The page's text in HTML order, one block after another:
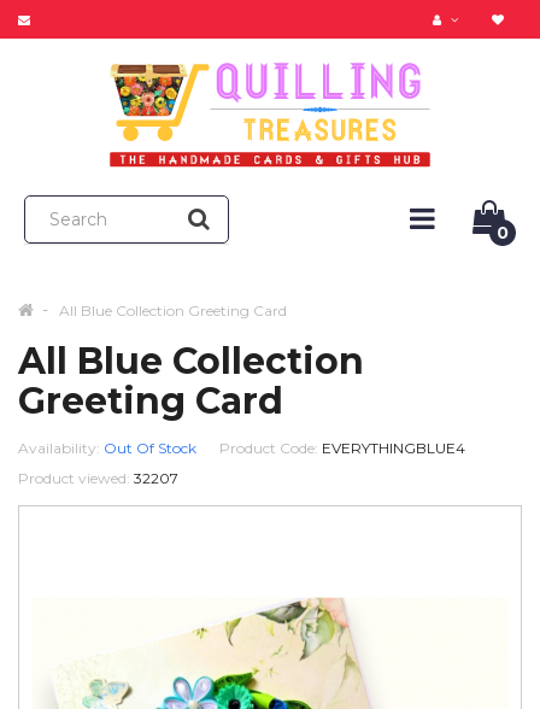
0
All Blue Collection Greeting Card
All Blue Collection
Greeting Card
Availability: Out Of Stock Product Code: EVERYTHINGBLUE4
Product viewed: 32207